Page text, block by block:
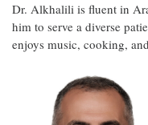
Dr. Alkhalili is fluent in
him to serve a diverse
enjoys music, cooking,